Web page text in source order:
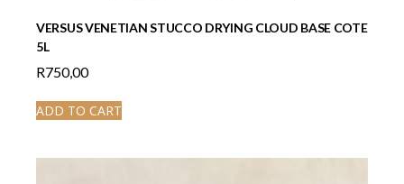
VERSUS VENETIAN STUCCO DRYING CLOUD BASE COTE
5L
R750,00
ADD TO CART